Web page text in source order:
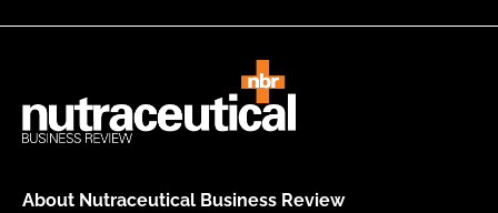
About Nutraceutical Business Review